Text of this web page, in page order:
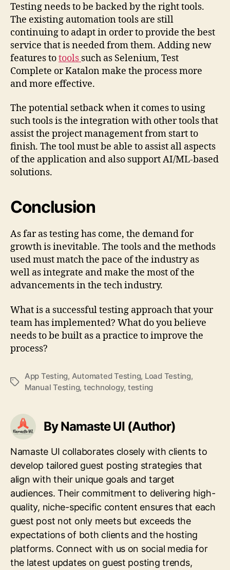
Testing needs to be backed by the right tools.
The existing automation tools are still
continuing to adapt in order to provide the best
service that is needed from them. Adding new
features totools such as Selenium, Test
Complete or Katalon make the process more
and more effective.
The potential setback when it comes to using
such tools is the integration with other tools that
assist the project management from start to
finish. The tool must be able to assist all aspects
of the application and also support AI/ML-based
solutions.
Conclusion
As far as testing has come, the demand for
growth is inevitable. The tools and the methods
used must match the pace of the industry as
well as integrate and make the most of the
advancements in the tech industry.
What is a successful testing approach that your
team has implemented? What do you believe
needs to be built as a practice to improve the
process?
Tags
App Testing, Automated Testing, Load Testing,
Manual Testing, technology, testing
By Namaste UI (Author)
Namaste UI collaborates closely with clients to
develop tailored guest posting strategies that
align with their unique goals and target
audiences. Their commitment to delivering high-
quality, niche-specific content ensures that each
guest post not only meets but exceeds the
expectations of both clients and the hosting
platforms. Connect with us on social media for
the latest updates on guest posting trends,